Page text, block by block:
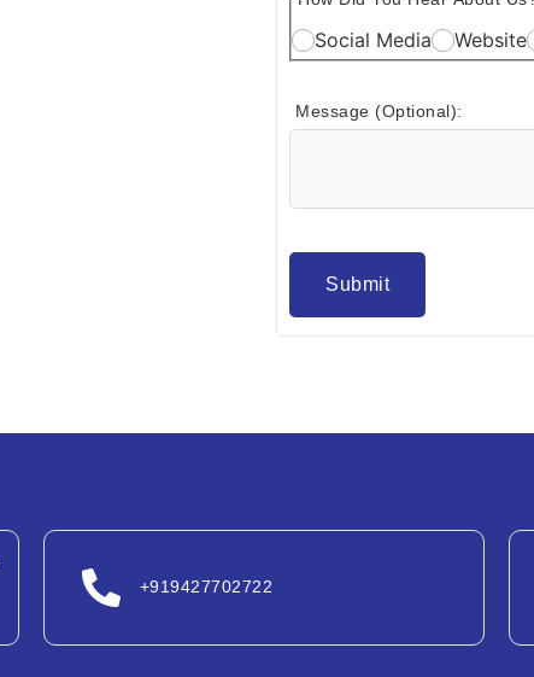
Social Media Website
Message (Optional):
Submit
+919427702722